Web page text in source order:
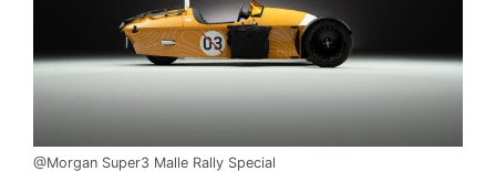
@Morgan Super3 Malle Rally Special